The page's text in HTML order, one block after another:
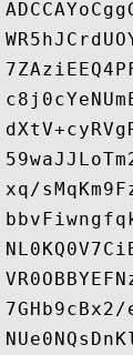
xq/
7GHb9cBx2/